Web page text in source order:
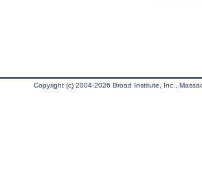
Copyright (c) 2004-2026 Broad Institute, Inc.,